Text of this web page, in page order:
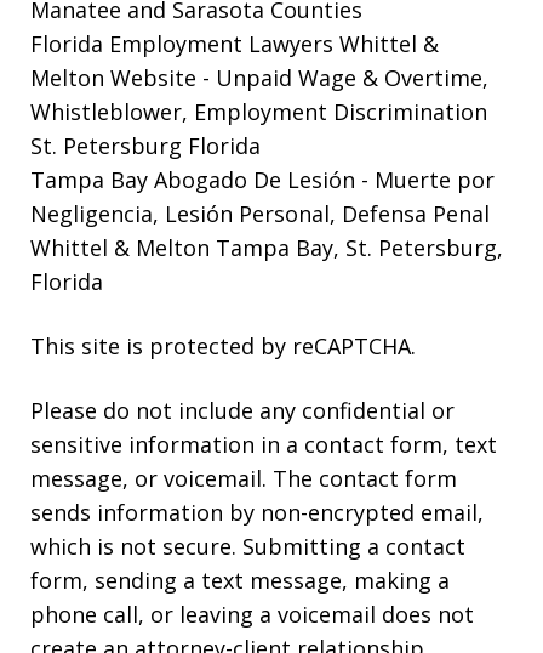
Manatee and Sarasota Counties
Florida Employment Lawyers Whittel &
Melton Website - Unpaid Wage & Overtime,
Whistleblower, Employment Discrimination
St. Petersburg Florida
Tampa Bay Abogado De Lesión - Muerte por
Negligencia, Lesión Personal, Defensa Penal
Whittel & Melton Tampa Bay, St. Petersburg,
Florida
This site is protected by reCAPTCHA.
Please do not include any confidential or
sensitive information in a contact form, text
message, or voicemail. The contact form
sends information by non-encrypted email,
which is not secure. Submitting a contact
form, sending a text message, making a
phone call, or leaving a voicemail does not